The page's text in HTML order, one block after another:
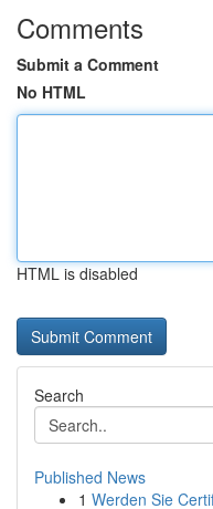
Comments
Submit a Comment
No HTML
HTML is disabled
Search
Published News
1 Werden Sie